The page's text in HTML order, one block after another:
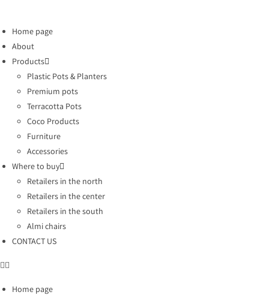
Home page
About
Products
Plastic Pots & Planters
Premium pots
Terracotta Pots
Coco Products
Furniture
Accessories
Where to buy
Retailers in the north
Retailers in the center
Retailers in the south
Almi chairs
CONTACT US
Home page